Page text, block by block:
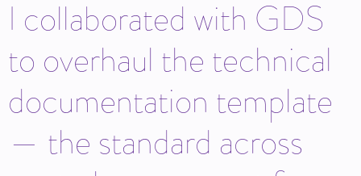
I collaborated with GDS
to overhaul the technical
documentation template
— the standard across